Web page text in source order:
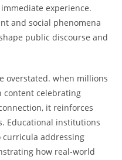
experience.
and social phenomena
public discourse and
overstated. when millions
content celebrating
it reinforces
Educational institutions
addressing
how real-world